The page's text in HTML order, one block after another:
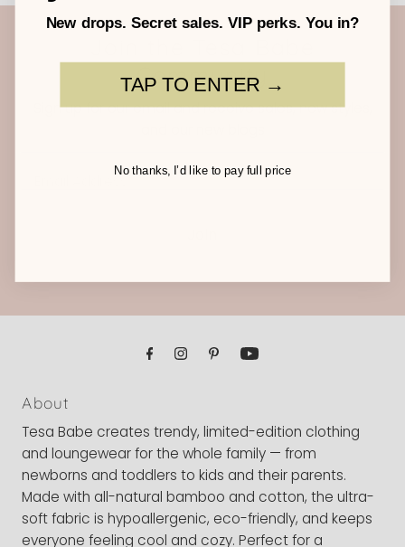
Community
Sign up for our email and receive sales, new styles,
About
Tesa Babe creates trendy, limited-edition clothing
and loungewear for the whole family — from
newborns and toddlers to kids and their parents.
Made with all-natural bamboo and cotton, the ultra-
soft fabric is hypoallergenic, eco-friendly, and keeps
everyone feeling cool and cozy. Perfect for a
New drops. Secret sales. VIP perks. You in?
TAP TO ENTER →
No thanks, I’d like to pay full price